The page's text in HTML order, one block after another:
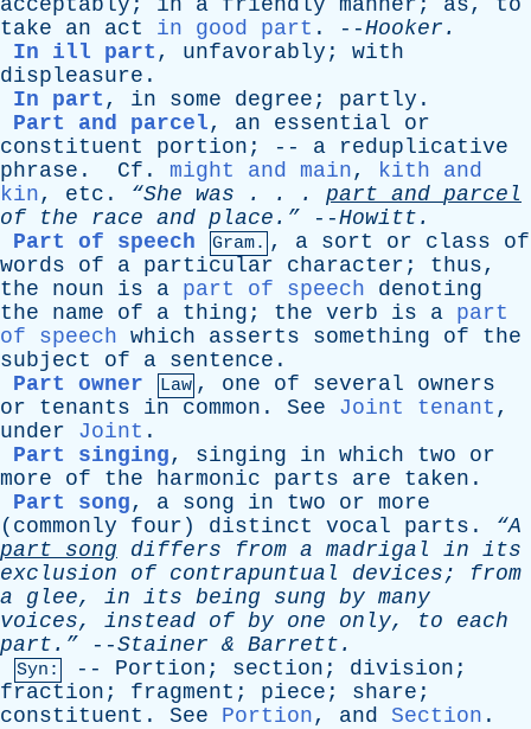
acceptably ; in a friendly manner ; as, to
take
an act in good part . --Hooker .
In ill part , unfavorably ; with
displeasure .
In part , in some degree ; partly .
Part and parcel, an essential
or
constituent
portion ; -- a
reduplicative
phrase . Cf . might and main, kith and
kin, etc . “She was . . . part and parcel
of
the race and place.” --Howitt .
Part of speech
Gram. , a sort or class
of
words
of a particular character ; thus,
the
noun is a part of speech
denoting
the
name of a thing ; the verb is a part
of speech which asserts something of
the
subject
of a sentence .
Part owner
Law , one of several
owners
or
tenants in common . See Joint tenant ,
under
Joint .
Part singing, singing in which two
or
more
of the harmonic parts are taken .
Part song, a song in two or more
( commonly four ) distinct vocal parts . “A
part
song differs from a madrigal in its
exclusion
of contrapuntual devices; from
a
glee, in its being sung by many
voices, instead of by one only, to
each
part.” --Stainer & Barrett .
Syn: -- Portion ; section ; division ;
fraction ; fragment ; piece ; share ;
constituent . See Portion, and Section .